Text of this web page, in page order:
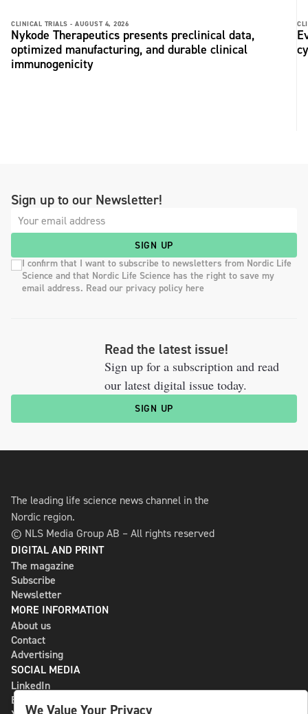
CLINICAL TRIALS - AUGUST 4, 2026
Nykode Therapeutics presents preclinical data,
optimized manufacturing, and durable clinical
immunogenicity
Sign up to our Newsletter!
SIGN UP
I confirm that I want to subscribe to newsletters from Nordic Life
Science and that Nordic Life Science has the right to save my
email address. Read our privacy policy here
Read the latest issue!
Sign up for a subscription and read
our latest digital issue today.
SIGN UP
The leading life science news channel in the
Nordic region.
© NLS Media Group AB – All rights reserved
DIGITAL AND PRINT
The magazine
Subscribe
Newsletter
MORE INFORMATION
About us
Contact
Advertising
SOCIAL MEDIA
LinkedIn
Bluesky
We Value Your Privacy